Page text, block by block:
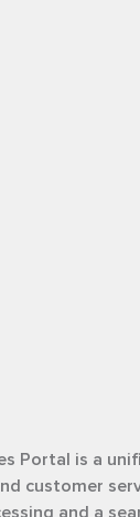
Portal is a
customer
and a